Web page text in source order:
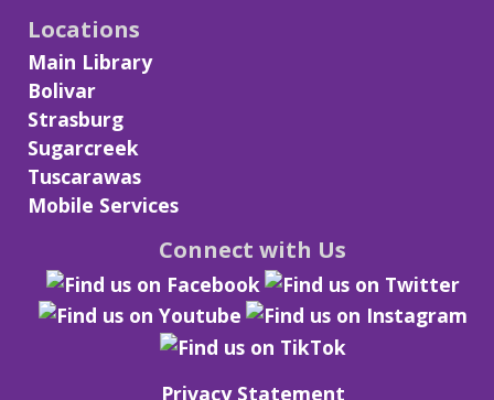
Locations
Main Library
Bolivar
Strasburg
Sugarcreek
Tuscarawas
Mobile Services
Connect with Us
Privacy Statement